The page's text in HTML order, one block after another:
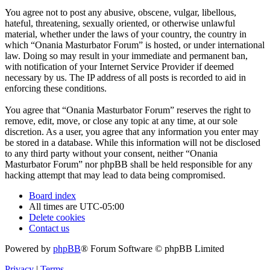
You agree not to post any abusive, obscene, vulgar, libellous,
hateful, threatening, sexually oriented, or otherwise unlawful
material, whether under the laws of your country, the country in
which “Onania Masturbator Forum” is hosted, or under international
law. Doing so may result in your immediate and permanent ban,
with notification of your Internet Service Provider if deemed
necessary by us. The IP address of all posts is recorded to aid in
enforcing these conditions.
You agree that “Onania Masturbator Forum” reserves the right to
remove, edit, move, or close any topic at any time, at our sole
discretion. As a user, you agree that any information you enter may
be stored in a database. While this information will not be disclosed
to any third party without your consent, neither “Onania
Masturbator Forum” nor phpBB shall be held responsible for any
hacking attempt that may lead to data being compromised.
Board index
All times are UTC-05:00
Delete cookies
Contact us
Powered by phpBB® Forum Software © phpBB Limited